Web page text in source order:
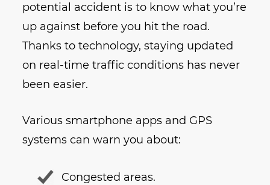
potential accident is to know what you’re
up against before you hit the road.
Thanks to technology, staying updated
on real-time traffic conditions has never
been easier.
Various smartphone apps and GPS
systems can warn you about:
Congested areas.